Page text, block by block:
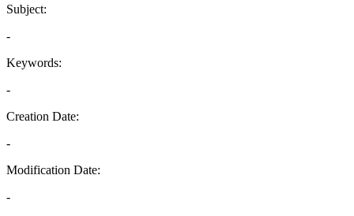
Subject:
-
Keywords:
-
Creation Date:
-
Modification Date:
-